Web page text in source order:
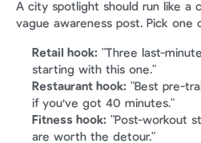
A city spotlight should run like a
vague awareness post. Pick one
Retail hook: "Three last-
starting with this one."
Restaurant hook: "Best pre-
if you've got 40 minutes."
Fitness hook: "Post-workout
are worth the detour."